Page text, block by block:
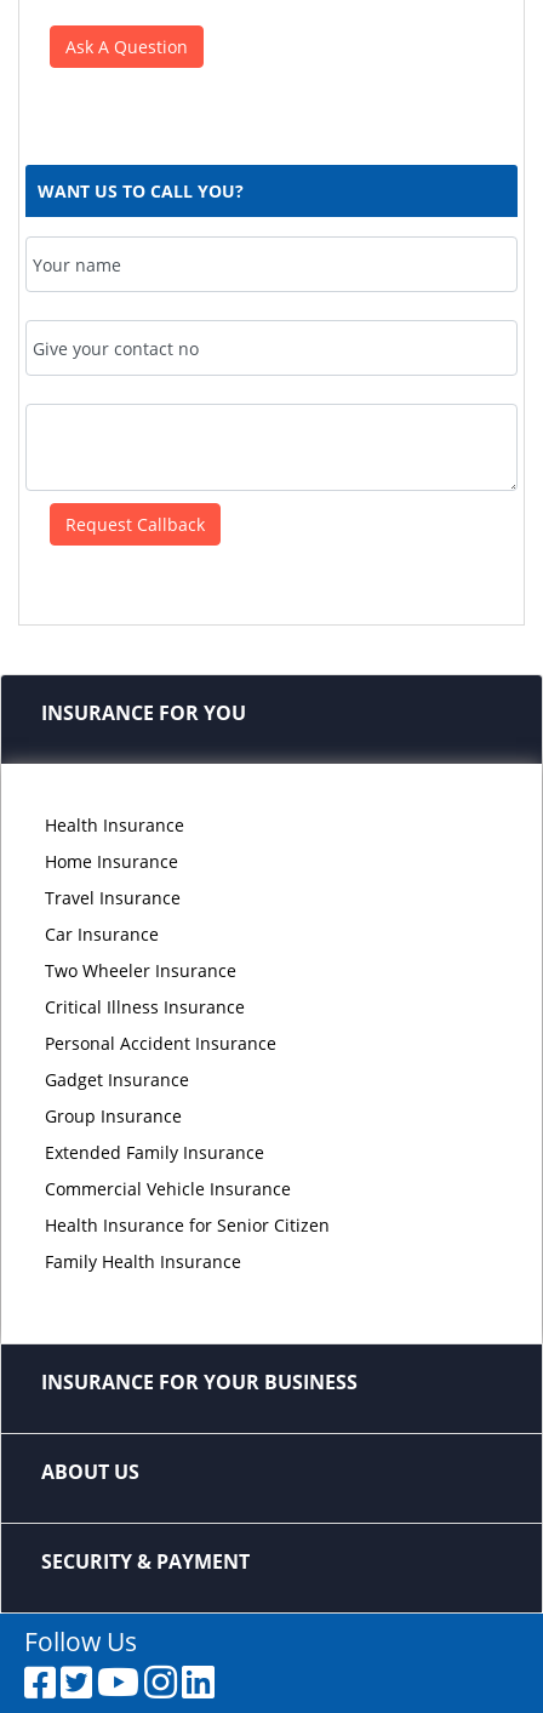
WANT US TO CALL YOU?
INSURANCE FOR YOU
Health Insurance
Home Insurance
Travel Insurance
Car Insurance
Two Wheeler Insurance
Critical Illness Insurance
Personal Accident Insurance
Gadget Insurance
Group Insurance
Extended Family Insurance
Commercial Vehicle Insurance
Health Insurance for Senior Citizen
Family Health Insurance
INSURANCE FOR YOUR BUSINESS
ABOUT US
SECURITY & PAYMENT
Follow Us